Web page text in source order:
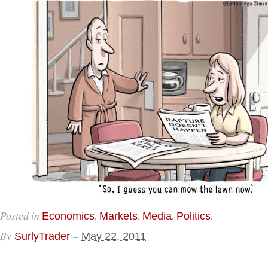
Posted in Economics, Markets, Media, Politics.
By SurlyTrader – May 22, 2011